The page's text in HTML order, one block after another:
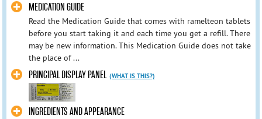
MEDICATION GUIDE
Read the Medication Guide that comes with ramelteon tablets
before you start taking it and each time you get a refill. There
may be new information. This Medication Guide does not take
the place of ...
PRINCIPAL DISPLAY PANEL (WHAT IS THIS?)
INGREDIENTS AND APPEARANCE